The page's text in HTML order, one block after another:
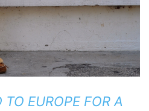
TO EUROPE FOR A